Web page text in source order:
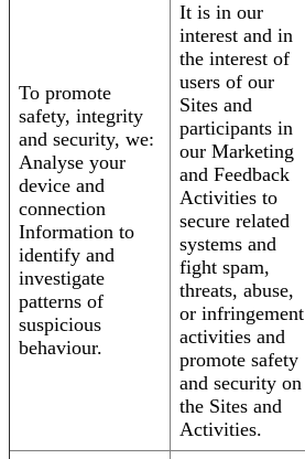
To promote
safety, integrity
and security, we:
Analyse your
device and
connection
Information to
identify and
investigate
patterns of
suspicious
behaviour.
It is in our
interest and in
the interest of
users of our
Sites and
participants in
our Marketing
and Feedback
Activities to
secure related
systems and
fight spam,
threats, abuse,
or infringement
activities and
promote safety
and security on
the Sites and
Activities.